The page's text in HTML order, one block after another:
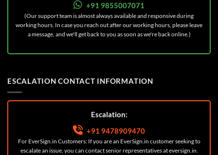
+91 9855007071
(Our support team is almost always available and responsive during
working hours. In case you reach out after our working hours, please leave
a message, and we'll get back to you as soon as we're back online.)
ESCALATION CONTACT INFORMATION
Escalation:
+91 9478909470
For EverSign.in Customers: If you are an EverSign.in customer seeking to
escalate an issue, you can contact senior representatives ateversign.in.